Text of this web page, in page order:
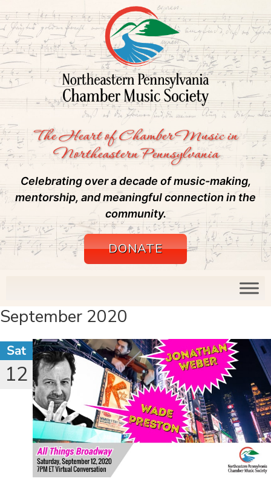
The Heart of Chamber Music in
Northeastern Pennsylvania
Celebrating over a decade of music-making,
mentorship, and meaningful connection in the
community.
DONATE
September 2020
Sat
12